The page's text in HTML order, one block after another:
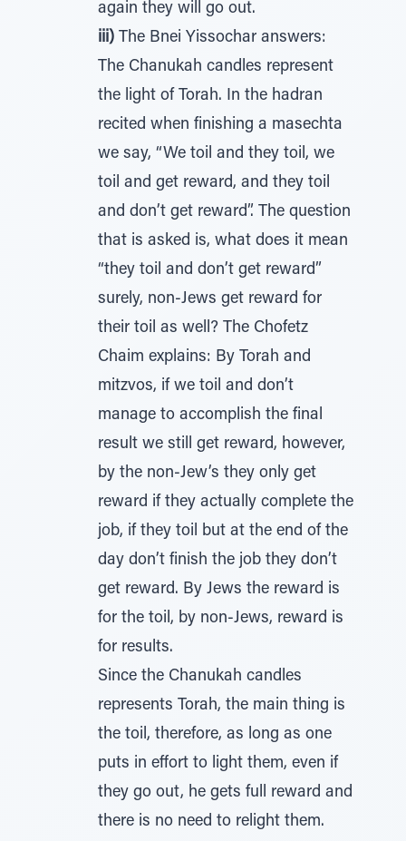
again they will go out.
iii) The Bnei Yissochar answers:
The Chanukah candles represent
the light of Torah. In the hadran
recited when finishing a masechta
we say, “We toil and they toil, we
toil and get reward, and they toil
and don’t get reward”. The question
that is asked is, what does it mean
“they toil and don’t get reward”
surely, non-Jews get reward for
their toil as well? The Chofetz
Chaim explains: By Torah and
mitzvos, if we toil and don’t
manage to accomplish the final
result we still get reward, however,
by the non-Jew’s they only get
reward if they actually complete the
job, if they toil but at the end of the
day don’t finish the job they don’t
get reward. By Jews the reward is
for the toil, by non-Jews, reward is
for results.
Since the Chanukah candles
represents Torah, the main thing is
the toil, therefore, as long as one
puts in effort to light them, even if
they go out, he gets full reward and
there is no need to relight them.